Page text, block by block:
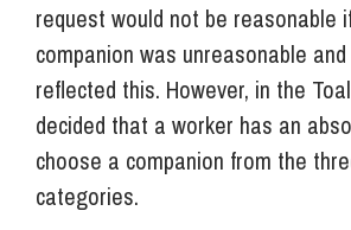
request would not be reasonable
companion was unreasonable
reflected this. However, in the
decided that a worker has an
choose a companion from the
categories.